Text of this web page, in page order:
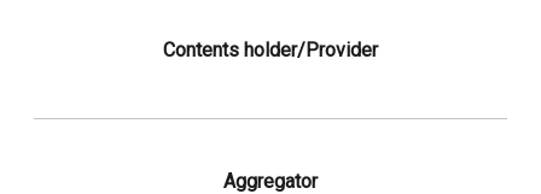
Contents holder/Provider
Aggregator